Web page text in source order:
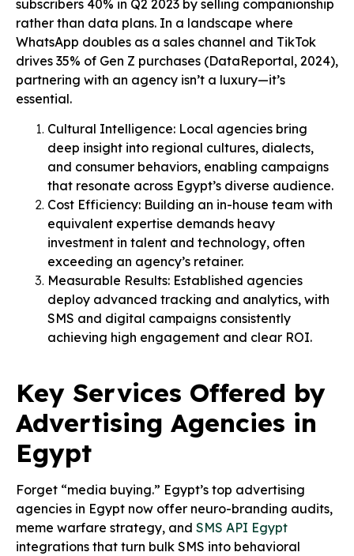
subscribers 40% in Q2 2023 by selling companionship
rather than data plans. In a landscape where
WhatsApp doubles as a sales channel and TikTok
drives 35% of Gen Z purchases (DataReportal, 2024),
partnering with an agency isn’t a luxury—it’s
essential.
Cultural Intelligence: Local agencies bring
deep insight into regional cultures, dialects,
and consumer behaviors, enabling campaigns
that resonate across Egypt’s diverse audience.
Cost Efficiency: Building an in-house team with
equivalent expertise demands heavy
investment in talent and technology, often
exceeding an agency’s retainer.
Measurable Results: Established agencies
deploy advanced tracking and analytics, with
SMS and digital campaigns consistently
achieving high engagement and clear ROI.
Key Services Offered by
Advertising Agencies in
Egypt
Forget “media buying.” Egypt’s top advertising
agencies in Egypt now offer neuro-branding audits,
meme warfare strategy, and SMS API Egypt
integrations that turn bulk SMS into behavioral